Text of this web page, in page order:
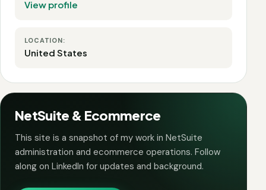
View profile
LOCATION:
United States
NetSuite & Ecommerce
This site is a snapshot of my work in NetSuite
administration and ecommerce operations. Follow
along on LinkedIn for updates and background.